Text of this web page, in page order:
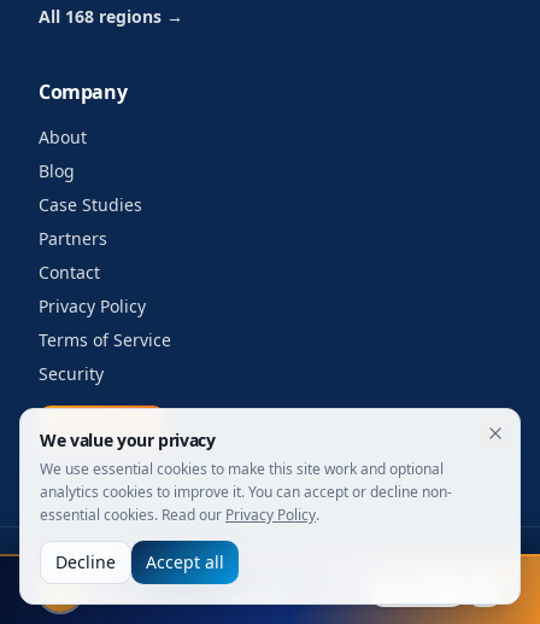
FIFA 2026
All 168 regions →
Company
About
Blog
Case Studies
Partners
Contact
Privacy Policy
Terms of Service
Security
2026Your Wi-Fi Shop. All rights reserved.
Designed for enterprise. Powered by engineers.
We value your privacy
We use essential cookies to make this site work and optional
analytics cookies to improve it. You can accept or decline non-
essential cookies. Read our Privacy Policy.
Decline Accept all